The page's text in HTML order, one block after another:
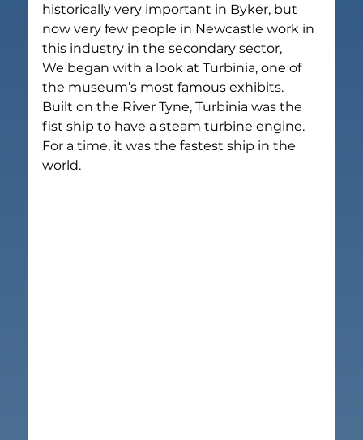
historically very important in Byker, but
now very few people in Newcastle work in
this industry in the secondary sector,
We began with a look at Turbinia, one of
the museum’s most famous exhibits.
Built on the River Tyne, Turbinia was the
fist ship to have a steam turbine engine.
For a time, it was the fastest ship in the
world.